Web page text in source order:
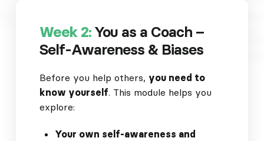
Week 2: You as a Coach –
Self-Awareness & Biases
Before you help others, you need to
know yourself. This module helps you
explore:
Your own self-awareness and